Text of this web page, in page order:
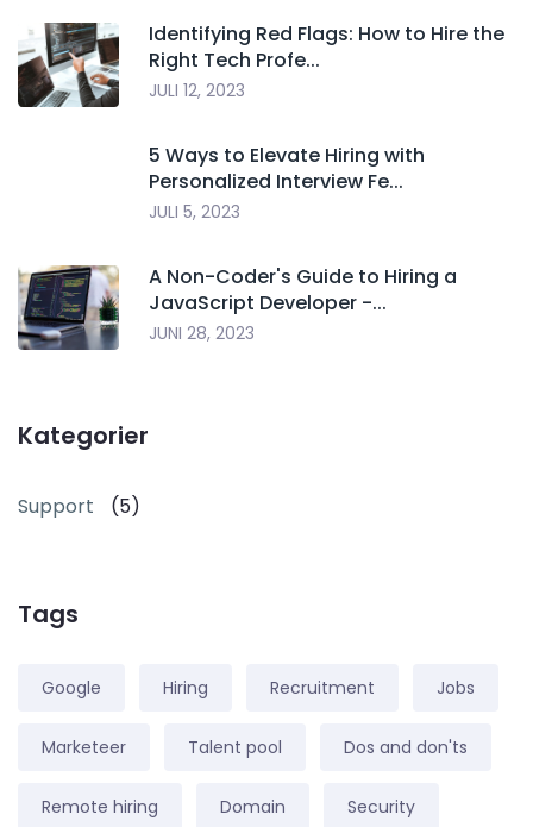
Identifying Red Flags: How to Hire the
Right Tech Profe...
JULI 12, 2023
5 Ways to Elevate Hiring with
Personalized Interview Fe...
JULI 5, 2023
A Non-Coder's Guide to Hiring a
JavaScript Developer -...
JUNI 28, 2023
Kategorier
Support (5)
Tags
Google Hiring Recruitment Jobs
Marketeer Talent pool Dos and don'ts
Remote hiring Domain Security